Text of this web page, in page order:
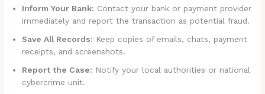
Inform Your Bank: Contact your bank or payment provider
immediately and report the transaction as potential fraud.
Save All Records: Keep copies of emails, chats, payment
receipts, and screenshots.
Report the Case: Notify your local authorities or national
cybercrime unit.